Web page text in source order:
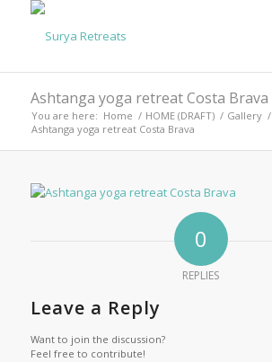
Ashtanga yoga retreat Costa Brava
You are here: Home / HOME (DRAFT) / Gallery /
Ashtanga yoga retreat Costa Brava
0
REPLIES
Leave a Reply
Want to join the discussion?
Feel free to contribute!